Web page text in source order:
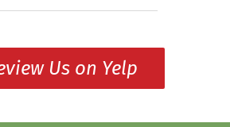
Us on Yelp